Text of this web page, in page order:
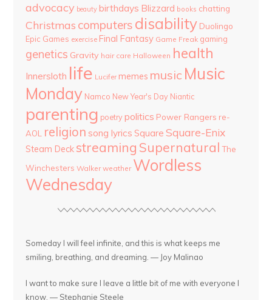
advocacy beauty birthdays Blizzard books chatting
Christmas computers disability Duolingo
Epic Games exercise Final Fantasy Game Freak gaming
genetics Gravity hair care Halloween health
Innersloth life Lucifer memes music Music
Monday Namco New Year's Day Niantic
parenting poetry politics Power Rangers re-
AOL
religion song lyrics Square Square-Enix
Steam Deck streaming Supernatural The
Winchesters Walker weather Wordless
Wednesday
Someday I will feel infinite, and this is what keeps me
smiling, breathing, and dreaming. — Joy Malinao
I want to make sure I leave a little bit of me with everyone I
know. — Stephanie Steele